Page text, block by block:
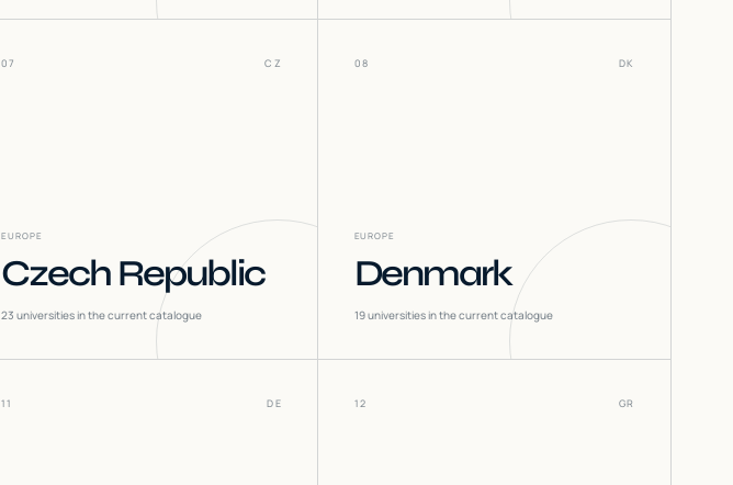
07 CZ
EUROPE
Czech Republic
23 universities in the current catalogue
08 DK
EUROPE
Denmark
19universities in the current catalogue
11 DE 12 GR